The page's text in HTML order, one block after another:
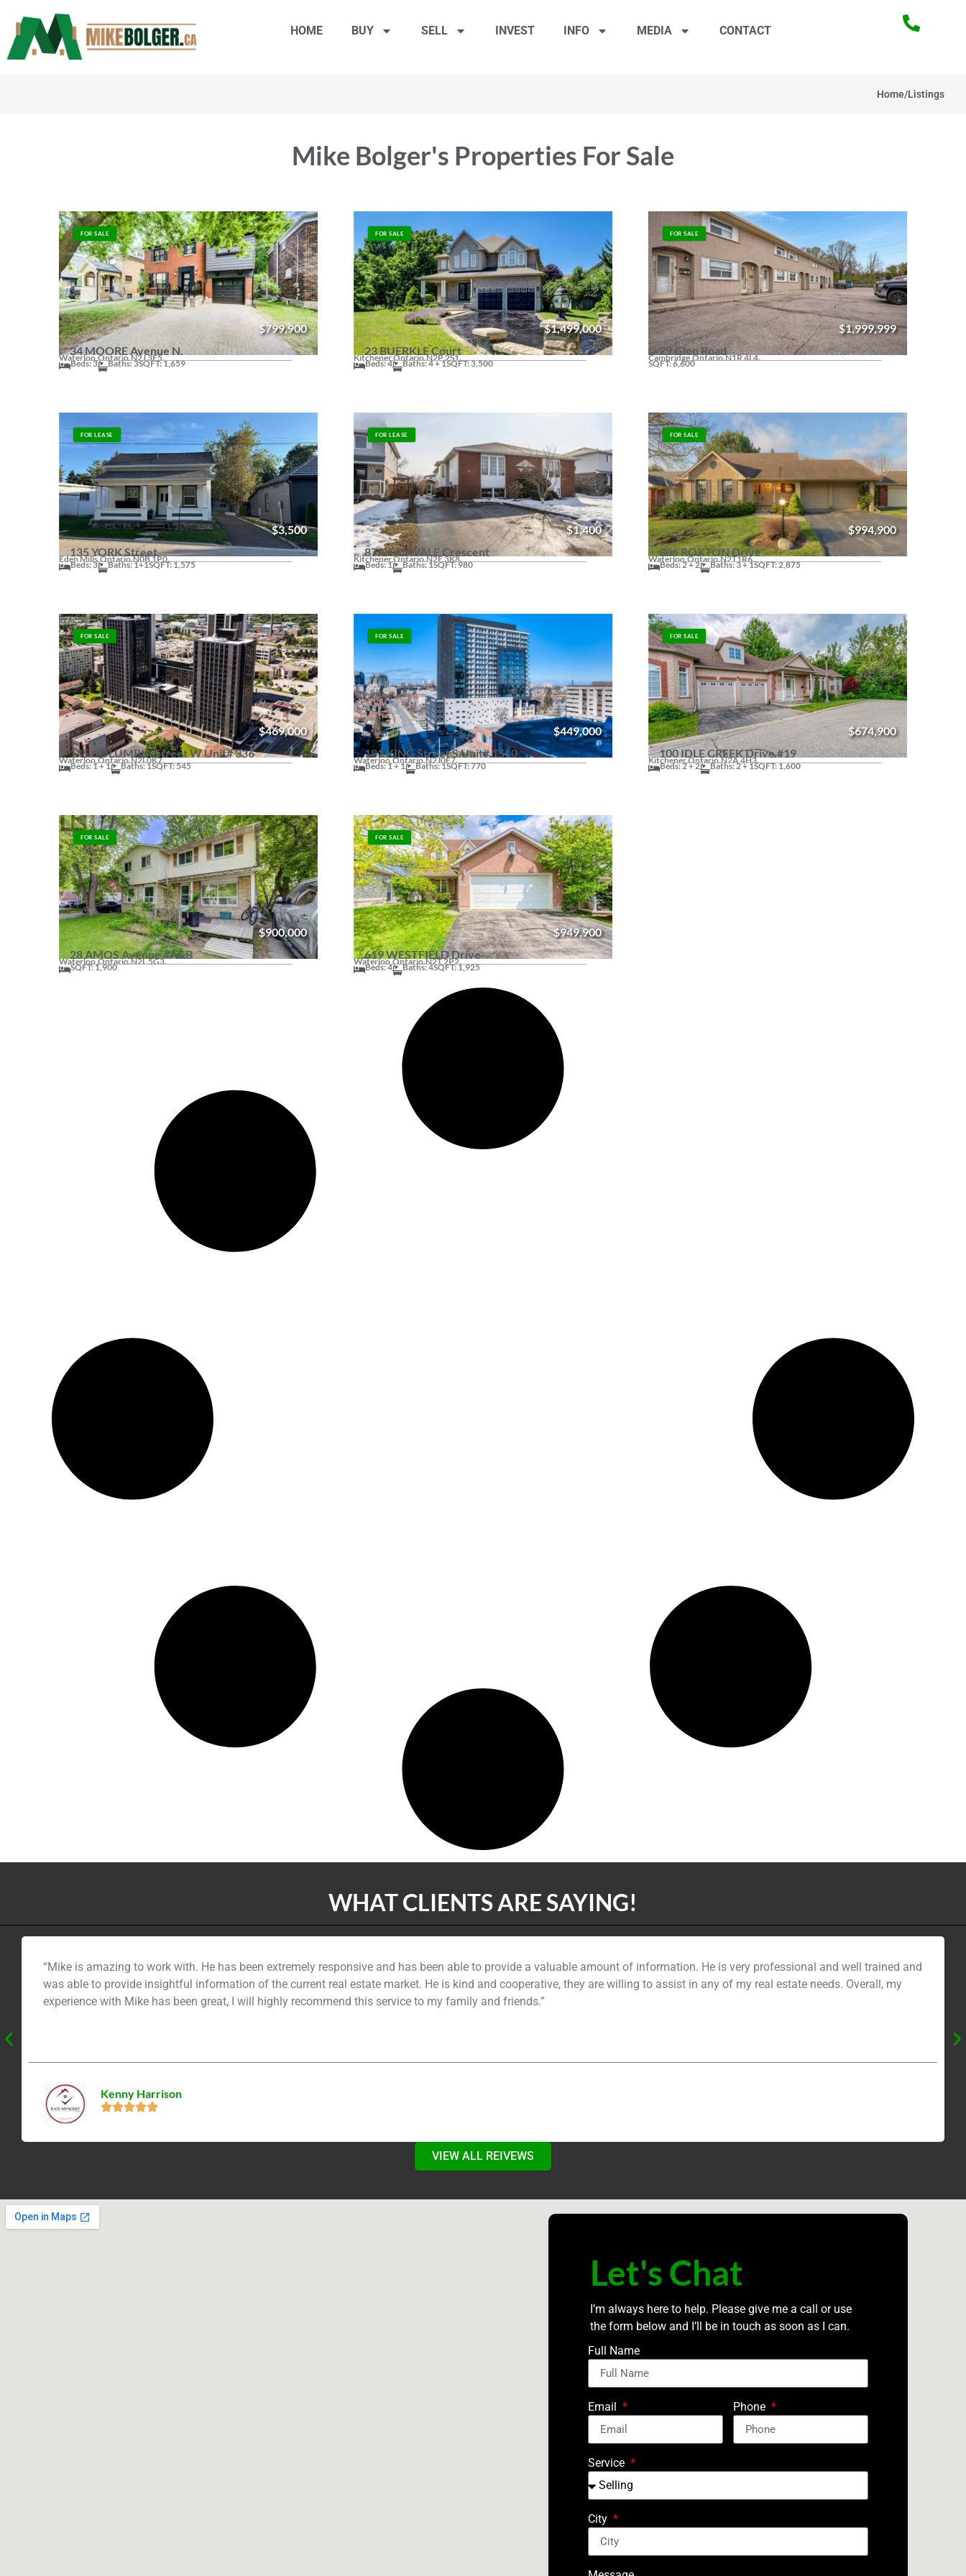
HOME BUY SELL INVEST INFO MEDIA CONTACT
Listings
/
Home
Mike Bolger's Properties For Sale
FOR SALE
$799,900
34 MOORE Avenue N.
Waterloo,Ontario.N2J 3E5.
Beds: 3 Baths: 3SQFT: 1,659
FOR SALE
$1,499,000
23 BUERKLE Court
Kitchener,Ontario.N2P 2S1.
Beds: 4 Baths: 4 + 1SQFT: 3,500
FOR SALE
$1,999,999
29 Glen Road
Cambridge,Ontario.N1R 4L4.
SQFT: 6,600
FOR LEASE
$3,500
135 YORK Street
Eden Mills,Ontario.N0B 1P0.
Beds: 3 Baths: 1+1SQFT: 1,575
FOR LEASE
$1,400
87A TAMVALE Crescent
Kitchener,Ontario.N2E 3K8.
Beds: 1 Baths: 1SQFT: 980
FOR SALE
$994,900
306 ROXTON Drive
Waterloo,Ontario.N2T1R6.
Beds: 2 + 2 Baths: 3 + 1SQFT: 2,875
FOR SALE
$469,000
145 COLUMBIA Street W Unit# 336
Waterloo,Ontario.N2L0K7.
Beds: 1 + 1 Baths: 1SQFT: 545
FOR SALE
$449,000
181 KING Street S Unit# 1510
Waterloo,Ontario.N2J0E7.
Beds: 1 + 1 Baths: 1SQFT: 770
FOR SALE
$674,900
100 IDLE CREEK Drive #19
Kitchener,Ontario.N2A 4H3.
Beds: 2 + 2 Baths: 2 + 1SQFT: 1,600
FOR SALE
$900,000
28 AMOS Avenue #A&B
Waterloo,Ontario.N2L 5G3.
SQFT: 1,900
FOR SALE
$949,900
619 WESTFIELD Drive
Waterloo,Ontario.N2T 2P2.
Beds: 4 Baths: 4SQFT: 1,925
WHAT CLIENTS ARE SAYING!
“Mike is amazing to work with. He has been extremely responsive and has been able to provide a valuable amount of information. He is very professional and well trained and
was able to provide insightful information of the current real estate market. He is kind and cooperative, they are willing to assist in any of my real estate needs. Overall, my
experience with Mike has been great, I will highly recommend this service to my family and friends.”
Kenny Harrison
VIEW ALL REIVEWS
Let's Chat
I’m always here to help. Please give me a call or use
the form below and I’ll be in touch as soon as I can.
Full Name
Email Phone
Service
City